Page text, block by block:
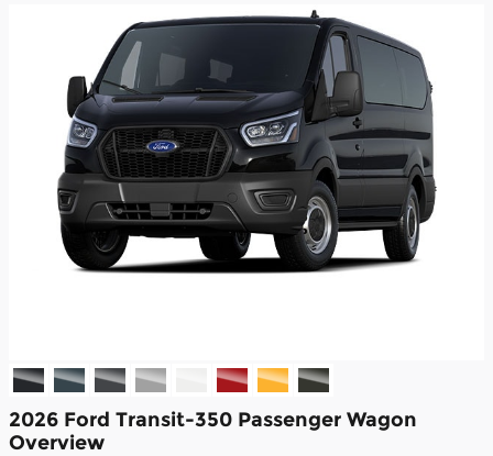
2026 Ford Transit-350 Passenger Wagon
Overview